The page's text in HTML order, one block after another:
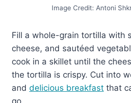
Image Credit: Antoni
Fill a whole-grain tortilla with
cheese, and sautéed
cook in a skillet until the
the tortilla is crispy. Cut into
and delicious breakfast that
go.